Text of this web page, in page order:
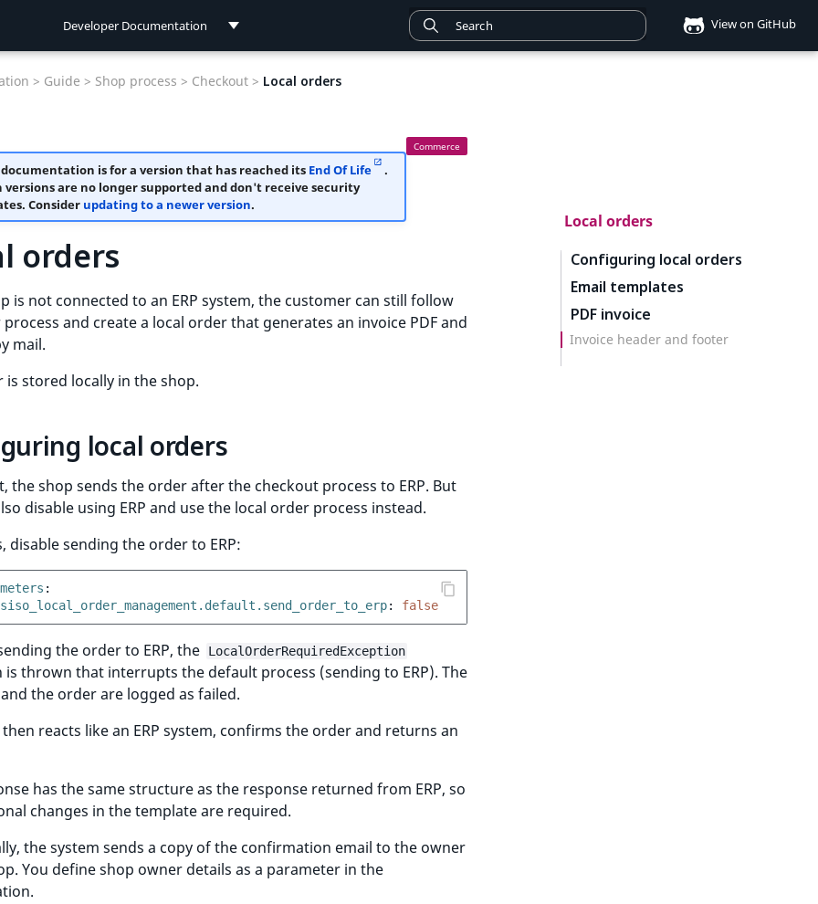
Developer Documentation View on GitHub
Local orders
Configuring local orders
Email templates
PDF invoice
Invoice header and footer
> Guide > Shop process > Checkout > Local orders
is for a version that has reached its End Of Life
.
versions are no longer supported and don't receive security
Consider updating to a newer version.
orders
is not connected to an ERP system, the customer can still follow
and create a local order that generates an invoice PDF and
mail.
is stored locally in the shop.
local orders
the shop sends the order after the checkout process to ERP. But
disable using ERP and use the local order process instead.
disable sending the order to ERP:
:
siso_local_order_management.default.send_order_to_erp: false
the order to ERP, the LocalOrderRequiredException
is thrown that interrupts the default process (sending to ERP). The
the order are logged as failed.
reacts like an ERP system, confirms the order and returns an
has the same structure as the response returned from ERP, so
changes in the template are required.
the system sends a copy of the confirmation email to the owner
You define shop owner details as a parameter in the